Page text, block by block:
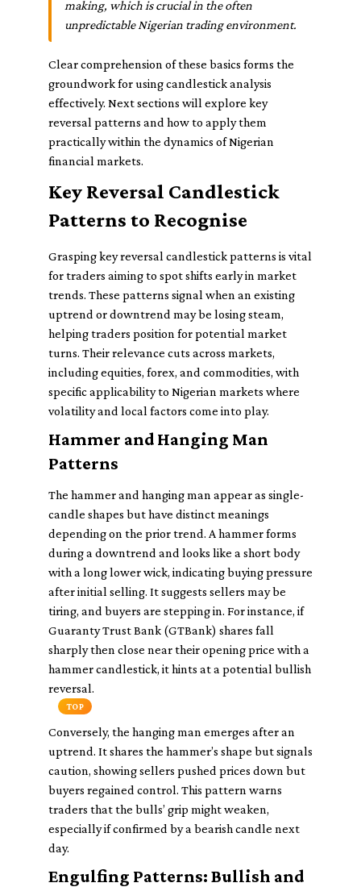
making, which is crucial in the often
unpredictable Nigerian trading environment.
Clear comprehension of these basics forms the
groundwork for using candlestick analysis
effectively. Next sections will explore key
reversal patterns and how to apply them
practically within the dynamics of Nigerian
financial markets.
Key Reversal Candlestick
Patterns to Recognise
Grasping key reversal candlestick patterns is vital
for traders aiming to spot shifts early in market
trends. These patterns signal when an existing
uptrend or downtrend may be losing steam,
helping traders position for potential market
turns. Their relevance cuts across markets,
including equities, forex, and commodities, with
specific applicability to Nigerian markets where
volatility and local factors come into play.
Hammer and Hanging Man
Patterns
The hammer and hanging man appear as single-
candle shapes but have distinct meanings
depending on the prior trend. A hammer forms
during a downtrend and looks like a short body
with a long lower wick, indicating buying pressure
after initial selling. It suggests sellers may be
tiring, and buyers are stepping in. For instance, if
Guaranty Trust Bank (GTBank) shares fall
sharply then close near their opening price with a
hammer candlestick, it hints at a potential bullish
reversal.
TOP
Conversely, the hanging man emerges after an
uptrend. It shares the hammer’s shape but signals
caution, showing sellers pushed prices down but
buyers regained control. This pattern warns
traders that the bulls’ grip might weaken,
especially if confirmed by a bearish candle next
day.
Engulfing Patterns: Bullish and